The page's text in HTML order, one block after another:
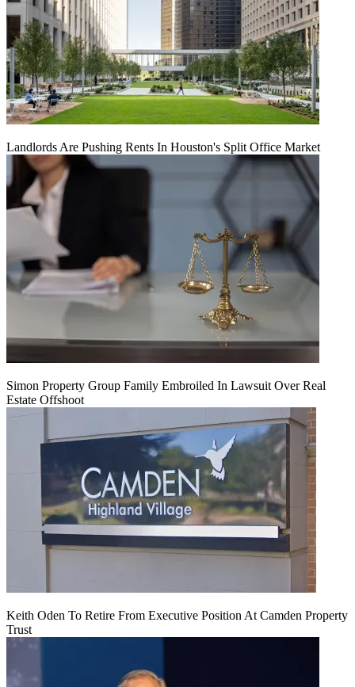
Landlords Are Pushing Rents In Houston's Split Office Market
Simon Property Group Family Embroiled In Lawsuit Over Real
Estate Offshoot
Keith Oden To Retire From Executive Position At Camden Property
Trust